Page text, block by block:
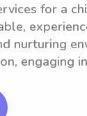
for a
nurturing
engaging